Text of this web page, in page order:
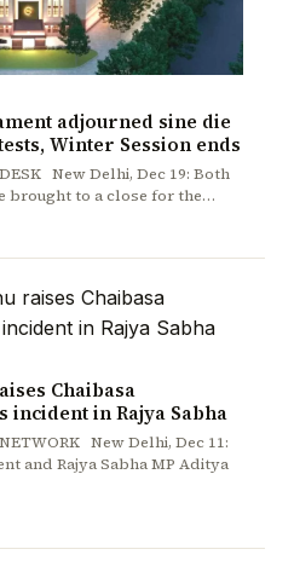
adjourned sine die
Winter Session ends
New Delhi, Dec 19: Both
brought to a close for the…
Chaibasa
in Rajya Sabha
New Delhi, Dec 11:
and Rajya Sabha MP Aditya